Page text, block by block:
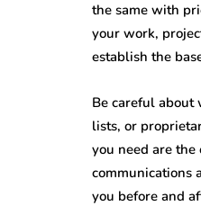
the same with
your work,
establish the
Be careful about
lists, or
you need are
communications
you before and